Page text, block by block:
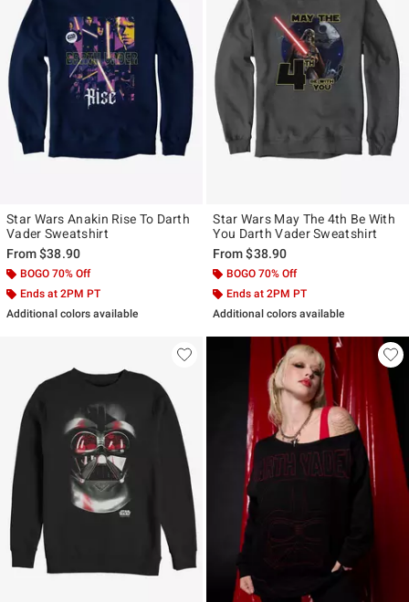
Star Wars Anakin Rise To Darth
Vader Sweatshirt
From$38.90
BOGO 70% Off
Ends at 2PM PT
Additional colors available
Star Wars May The 4th Be With
You Darth Vader Sweatshirt
From$38.90
BOGO 70% Off
Ends at 2PM PT
Additional colors available